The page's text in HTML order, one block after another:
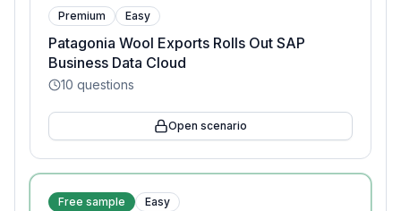
Premium Easy
Patagonia Wool Exports Rolls Out SAP
Business Data Cloud
10 questions
Open scenario
Free sample Easy